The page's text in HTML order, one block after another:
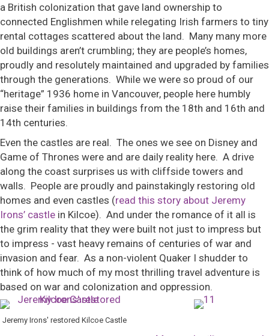
a British colonization that gave land ownership to
connected Englishmen while relegating Irish farmers to tiny
rental cottages scattered about the land. Many many more
old buildings aren’t crumbling; they are people’s homes,
proudly and resolutely maintained and upgraded by families
through the generations. While we were so proud of our
“heritage” 1936 home in Vancouver, people here humbly
raise their families in buildings from the 18th and 16th and
14th centuries.
Even the castles are real. The ones we see on Disney and
Game of Thrones were and are daily reality here. A drive
along the coast surprises us with cliffside towers and
walls. People are proudly and painstakingly restoring old
homes and even castles (read this story about Jeremy
Irons’ castle in Kilcoe). And under the romance of it all is
the grim reality that they were built not just to impress but
to impress - vast heavy remains of centuries of war and
invasion and fear. As a non-violent Quaker I shudder to
think of how much of my most thrilling travel adventure is
based on war and colonization and oppression.
Jeremy Irons' restored Kilcoe Castle